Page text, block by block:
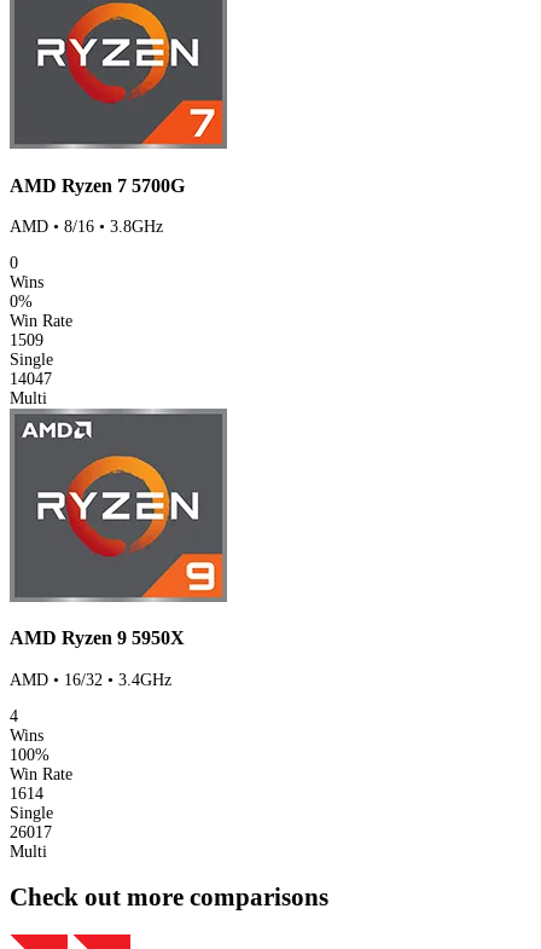
AMD Ryzen 7 5700G
AMD • 8/16 • 3.8GHz
0
Wins
0%
Win Rate
1509
Single
14047
Multi
AMD Ryzen 9 5950X
AMD • 16/32 • 3.4GHz
4
Wins
100%
Win Rate
1614
Single
26017
Multi
Check out more comparisons